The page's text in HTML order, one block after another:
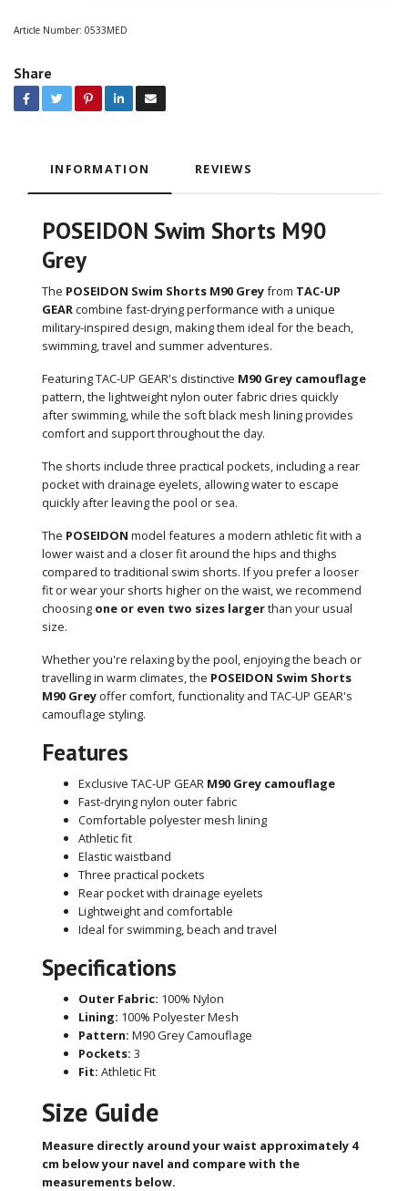
Article Number: 0533MED
Share
INFORMATION REVIEWS
POSEIDON Swim Shorts M90
Grey
The POSEIDON Swim Shorts M90 Greyfrom TAC-UP
GEAR combine fast-drying performance with a unique
military-inspired design, making them ideal for the beach,
swimming, travel and summer adventures.
Featuring TAC-UP GEAR's distinctive M90 Grey camouflage
pattern, the lightweight nylon outer fabric dries quickly
after swimming, while the soft black mesh lining provides
comfort and support throughout the day.
The shorts include three practical pockets, including a rear
pocket with drainage eyelets, allowing water to escape
quickly after leaving the pool or sea.
The POSEIDON model features a modern athletic fit with a
lower waist and a closer fit around the hips and thighs
compared to traditional swim shorts. If you prefer a looser
fit or wear your shorts higher on the waist, we recommend
choosing one or even two sizes largerthan your usual
size.
Whether you're relaxing by the pool, enjoying the beach or
travelling in warm climates, the POSEIDON Swim Shorts
M90 Grey offer comfort, functionality and TAC-UP GEAR's
camouflage styling.
Features
Exclusive TAC-UP GEAR M90 Grey camouflage
Fast-drying nylon outer fabric
Comfortable polyester mesh lining
Athletic fit
Elastic waistband
Three practical pockets
Rear pocket with drainage eyelets
Lightweight and comfortable
Ideal for swimming, beach and travel
Specifications
Outer Fabric: 100% Nylon
Lining: 100% Polyester Mesh
Pattern: M90 Grey Camouflage
Pockets: 3
Fit: Athletic Fit
Size Guide
Measure directly around your waist approximately 4
cm below your navel and compare with the
measurements below.